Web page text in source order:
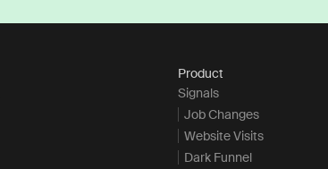
Product
Signals
Job Changes
Website Visits
Dark Funnel